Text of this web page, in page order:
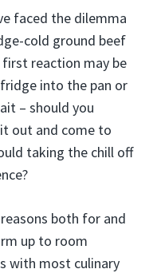
faced the dilemma
cold ground beef
first reaction may be
into the pan or
– should you
out and come to
taking the chill off
both for and
up to room
with most culinary